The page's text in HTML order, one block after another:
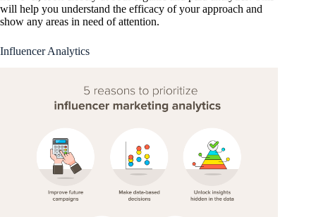
will help you understand the efficacy of your approach and
show any areas in need of attention.
Influencer Analytics